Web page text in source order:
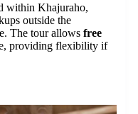
within Khajuraho,
outside the
The tour allows free
providing flexibility if